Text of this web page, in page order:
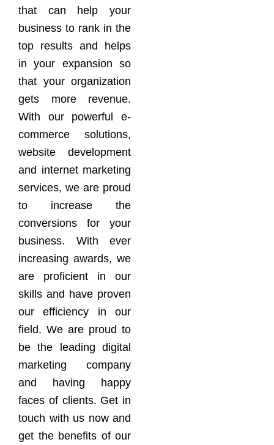
that can help your
business to rank in the
top results and helps
in your expansion so
that your organization
gets more revenue.
With our powerful e-
commerce solutions,
website development
and internet marketing
services, we are proud
to increase the
conversions for your
business. With ever
increasing awards, we
are proficient in our
skills and have proven
our efficiency in our
field. We are proud to
be the leading digital
marketing company
and having happy
faces of clients. Get in
touch with us now and
get the benefits of our